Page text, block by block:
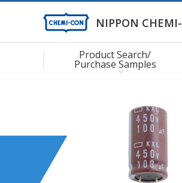
NIPPON
Product Search/
Purchase Samples